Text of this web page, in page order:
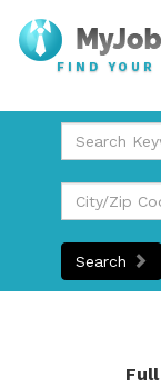
FIND YOUR
Search